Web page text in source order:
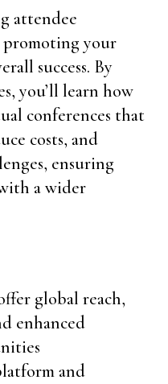
attendee
promoting your
success. By
you’ll learn how
conferences that
costs, and
ensuring
a wider
global reach,
enhanced
and